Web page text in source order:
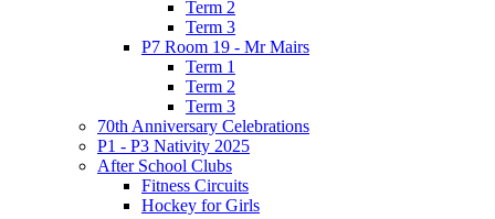
Term 2
Term 3
P7 Room 19 - Mr Mairs
Term 1
Term 2
Term 3
70th Anniversary Celebrations
P1 - P3 Nativity 2025
After School Clubs
Fitness Circuits
Hockey for Girls